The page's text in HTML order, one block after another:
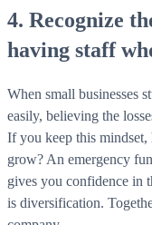
4. Recognize
having staff
When small businesses
easily, believing the
If you keep this
grow? An emergency
gives you confidence in
is diversification.